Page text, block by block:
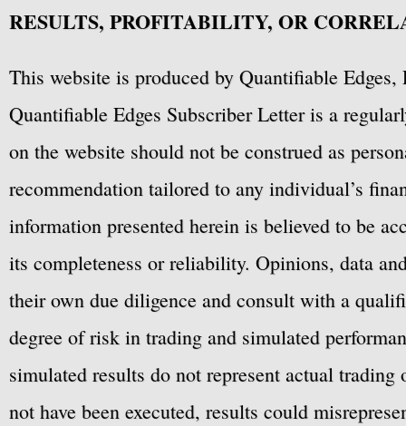
RESULTS, PROFITABILITY, OR
This website is produced by Quantifiable
Quantifiable Edges Subscriber Letter is a
on the website should not be construed as
recommendation tailored to any individual’s
information presented herein is believed to be
its completeness or reliability. Opinions, data
their own due diligence and consult with a
degree of risk in trading and simulated
simulated results do not represent actual
not have been executed, results could